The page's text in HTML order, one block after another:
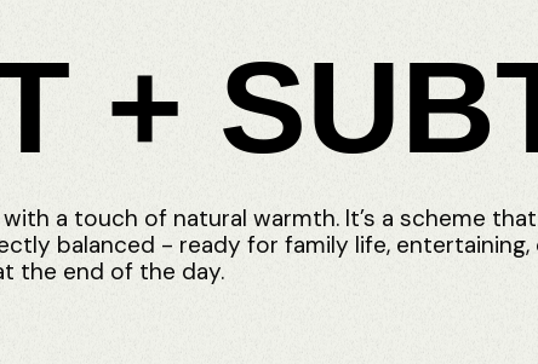
+
with a touch of natural warmth. It’s a scheme that
balanced - ready for family life, entertaining,
the end of the day.